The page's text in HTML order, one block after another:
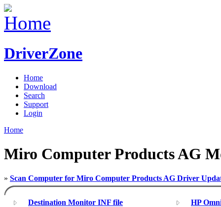
DriverZone
Home
Download
Search
Support
Login
Home
Miro Computer Products AG
» Scan Computer for Miro Computer Products AG Driver
Destination Monitor INF file
HP